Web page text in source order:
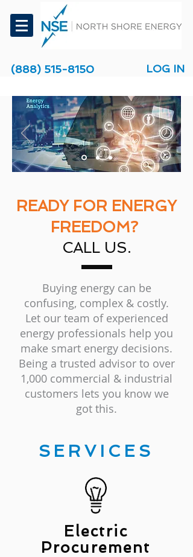
LOG IN
(888) 515-8150
READY FOR ENERGY
FREEDOM?
CALL US.
Buying energy can be
confusing, complex & costly.
Let our team of experienced
energy professionals help you
make smart energy decisions.
Being a trusted advisor to over
1,000 commercial & industrial
customers lets you know we
got this.
SERVICES
Electric
Procurement